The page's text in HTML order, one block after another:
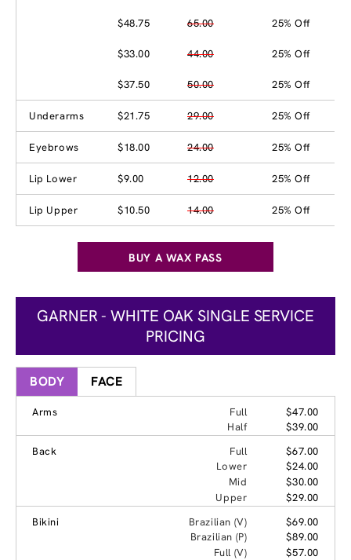
$48.75 65.00 25% Off
$33.00 44.00 25% Off
$37.50 50.00 25% Off
Underarms $21.75 29.00 25% Off
Eyebrows $18.00 24.00 25% Off
Lip Lower $9.00 12.00 25% Off
Lip Upper $10.50 14.00 25% Off
BUY A WAX PASS
GARNER - WHITE OAK SINGLE SERVICE
PRICING
BODY FACE
Arms Full
$47.00
Half
$39.00
Back
Full
$67.00
Lower
$24.00
Mid
$30.00
Upper
$29.00
Bikini
Brazilian (V)
$69.00
Brazilian (P)
$89.00
Full (V)
$57.00